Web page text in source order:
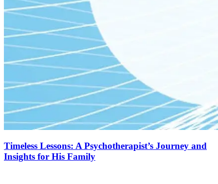
Timeless Lessons: A Psychotherapist’s Journey and
Insights for His Family